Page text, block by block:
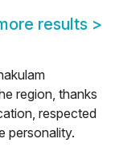
results >
region, thanks
respected
personality.